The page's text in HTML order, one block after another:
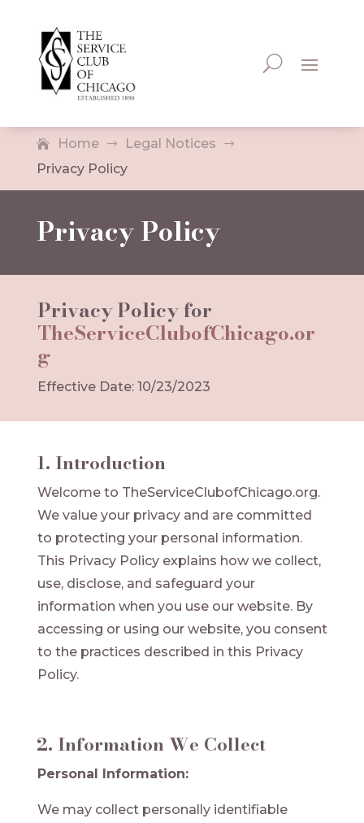
Home $ Legal Notices $
Privacy Policy
Privacy Policy
Privacy Policy for
TheServiceClubofChicago.or
g
Effective Date: 10/23/2023
1. Introduction
Welcome to TheServiceClubofChicago.org.
We value your privacy and are committed
to protecting your personal information.
This Privacy Policy explains how we collect,
use, disclose, and safeguard your
information when you use our website. By
accessing or using our website, you consent
to the practices described in this Privacy
Policy.
2. Information We Collect
Personal Information:
We may collect personally identifiable